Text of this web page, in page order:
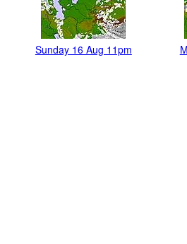
Sunday 16 Aug 11pm